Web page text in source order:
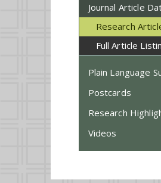
Journal Article
Research
Full Article
Plain Language
Postcards
Research
Videos